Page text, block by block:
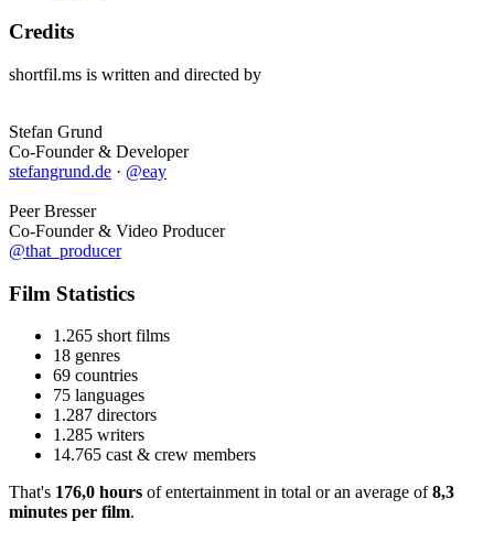
Credits
shortfil.ms is written and directed by
Stefan Grund
Co-Founder & Developer
stefangrund.de · @eay
Peer Bresser
Co-Founder & Video Producer
@that_producer
Film Statistics
1.265 short films
18 genres
69 countries
75 languages
1.287 directors
1.285 writers
14.765 cast & crew members
That's 176,0 hours of entertainment in total or an average of8,3
minutes per film.